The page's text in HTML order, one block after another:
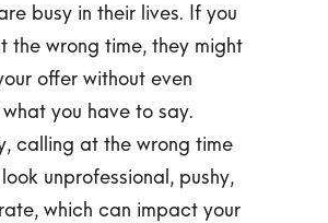
busy in their lives. If you
the wrong time, they might
offer without even
what you have to say.
calling at the wrong time
unprofessional, pushy,
which can impact your